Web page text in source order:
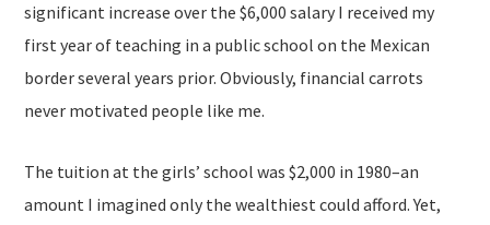
significant increase over the $6,000 salary I received my
first year of teaching in a public school on the Mexican
border several years prior. Obviously, financial carrots
never motivated people like me.
The tuition at the girls’ school was $2,000 in 1980–an
amount I imagined only the wealthiest could afford. Yet,